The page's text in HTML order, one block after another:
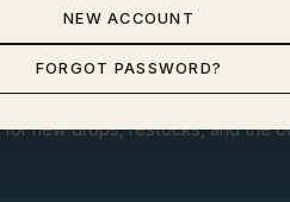
bookmark set
for new drops, restocks, and the
NEW ACCOUNT
FORGOT PASSWORD?